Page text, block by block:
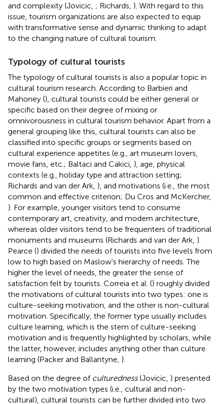
and complexity (Jovicic, ; Richards, ). With regard to this
issue, tourism organizations are also expected to equip
with transformative sense and dynamic thinking to adapt
to the changing nature of cultural tourism.
Typology of cultural tourists
The typology of cultural tourists is also a popular topic in
cultural tourism research. According to Barbieri and
Mahoney (), cultural tourists could be either general or
specific based on their degree of mixing or
omnivorousness in cultural tourism behavior. Apart from a
general grouping like this, cultural tourists can also be
classified into specific groups or segments based on
cultural experience appetites (e.g., art museum lovers,
movie fans, etc.; Baltaci and Cakici, ), age, physical
contexts (e.g., holiday type and attraction setting;
Richards and van der Ark, ), and motivations (i.e., the most
common and effective criterion; Du Cros and McKercher,
). For example, younger visitors tend to consume
contemporary art, creativity, and modern architecture,
whereas older visitors tend to be frequenters of traditional
monuments and museums (Richards and van der Ark, ).
Pearce () divided the needs of tourists into five levels from
low to high based on Maslow's hierarchy of needs. The
higher the level of needs, the greater the sense of
satisfaction felt by tourists. Correia et al. () roughly divided
the motivations of cultural tourists into two types: one is
culture-seeking motivation, and the other is non-cultural
motivation. Specifically, the former type usually includes
culture learning, which is the stem of culture-seeking
motivation and is frequently highlighted by scholars, while
the latter, however, includes anything other than culture
learning (Packer and Ballantyne, ).
Based on the degree of culturedness(Jovicic, ) presented
by the two motivation types (i.e., cultural and non-
cultural), cultural tourists can be further divided into two